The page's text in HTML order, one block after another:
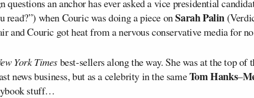
questions an anchor has ever asked a vice presidential
read?”) when Couric was doing a piece onSarah Palin
and Couric got heat from a nervous conservative media for
York Timesbest-sellers along the way. She was at the top
news business, but as a celebrity in the sameTom Hanks–
stuff…